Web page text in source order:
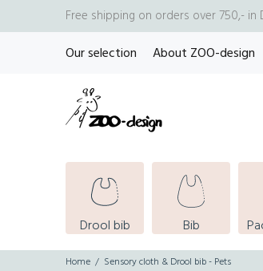
Free shipping on orders over 750,- in
Our selection
About ZOO-design
Drool bib Bib
Home Sensory cloth & Drool bib - Pets